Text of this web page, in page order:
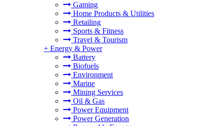
Gaming
Home Products & Utilities
Retailing
Sports & Fitness
Travel & Tourism
+ Energy & Power
Battery
Biofuels
Environment
Marine
Mining Services
Oil & Gas
Power Equipment
Power Generation